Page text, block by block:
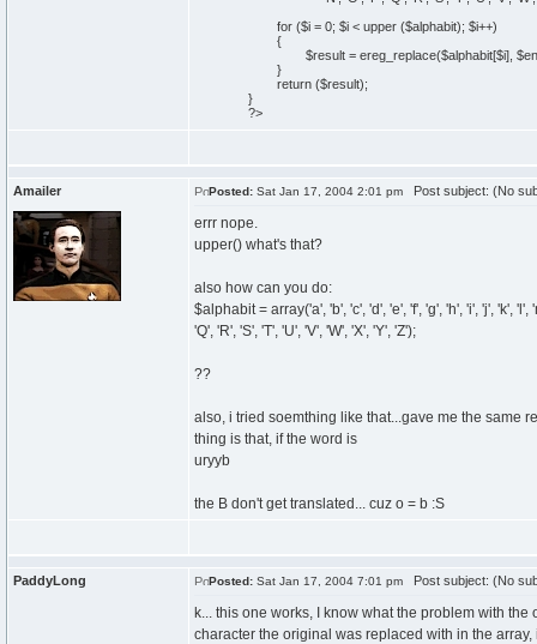
for ($i = 0; $i < upper ($alphabit); $i++)
{
$result = ereg_replace($alphabit[$i],
}
return ($result);
}
?>
Amailer Posted: Sat Jan 17, 2004 2:01 pm Post subject: (No
errr nope.
upper() what's that?
also how can you do:
$alphabit = array('a', 'b', 'c', 'd', 'e', 'f', 'g', 'h', 'i', 'j', 'k', 'l',
'Q', 'R', 'S', 'T', 'U', 'V', 'W', 'X', 'Y', 'Z');
??
also, i tried soemthing like that...gave me the same
thing is that, if the word is
uryyb
the B don't get translated... cuz o = b :S
PaddyLong Posted: Sat Jan 17, 2004 7:01 pm Post subject: (No
k... this one works, I know what the problem with
character the original was replaced with in the